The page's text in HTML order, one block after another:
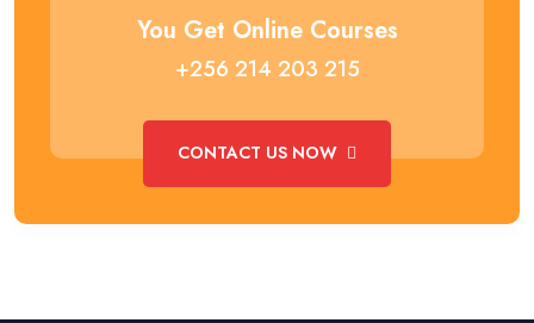
You Get Online Courses
+256 214 203 215
CONTACT US NOW